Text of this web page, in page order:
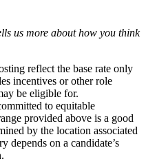
us more about how you think
reflect the base rate only
incentives or other role
be eligible for.
to equitable
provided above is a good
by the location associated
depends on a candidate’s